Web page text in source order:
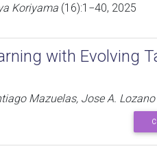
Koriyama (16):1−40, 2025
with Evolving
Mazuelas, Jose A. Lozano